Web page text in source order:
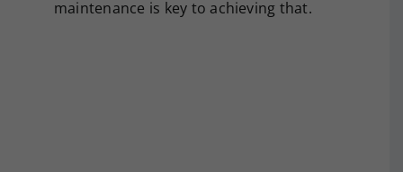
maintenance is key to achieving that.